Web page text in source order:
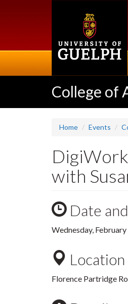
College of
Home Events
with
Date
Wednesday,
Location
Florence Partridge